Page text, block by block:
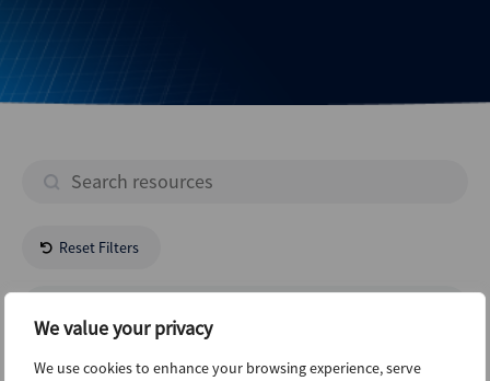
We value your privacy
We use cookies to enhance your browsing experience, serve
Reset Filters
Energy Natural Resources